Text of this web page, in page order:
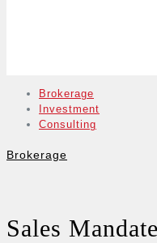
Brokerage
Investment
Consulting
Brokerage
Sales